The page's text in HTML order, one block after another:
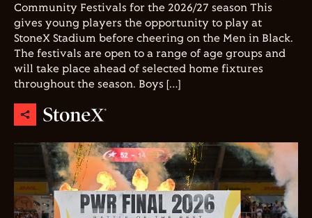
Community Festivals for the 2026/27 season This
gives young players the opportunity to play at
StoneX Stadium before cheering on the Men in Black.
The festivals are open to a range of age groups and
will take place ahead of selected home fixtures
throughout the season. Boys […]